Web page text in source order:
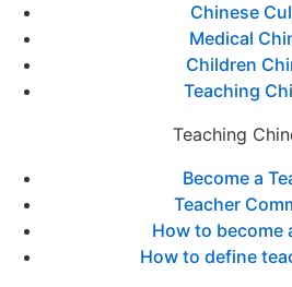
Chinese
Medical
Children
Teaching
Teaching
Become a
Teacher
How to become
How to define